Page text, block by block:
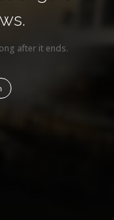
after it ends.